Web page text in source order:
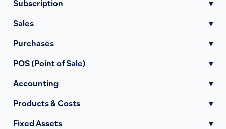
Subscription ▾
Sales ▾
Purchases ▾
POS (Point of Sale) ▾
Accounting ▾
Products & Costs ▾
Fixed Assets ▾